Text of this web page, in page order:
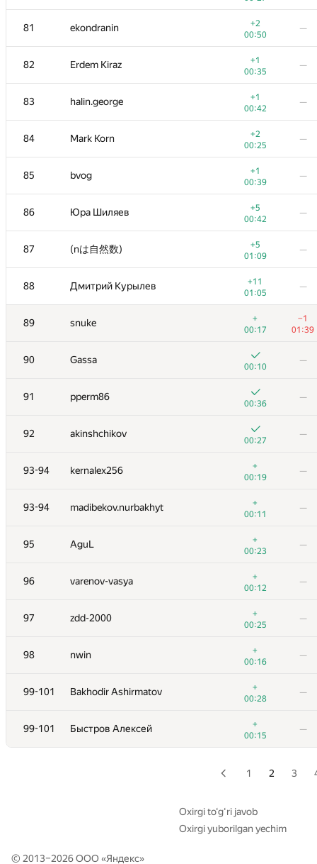
81 ekondranin
+2
00:50
—
82 Erdem Kiraz
+1
00:35
—
83 halin.george
+1
00:42
—
84 Mark Korn
+2
00:25
—
85 bvog
+1
00:39
—
86 Юра Шиляев
+5
00:42
—
87 (nは自然数)
+5
01:09
—
88 Дмитрий Курылев
+11
01:05
—
89 snuke
+
00:17
−1
01:39
90 Gassa
00:10
—
91 pperm86
00:36
—
92 akinshchikov
00:27
—
93-94 kernalex256
+
00:19
—
93-94 madibekov.nurbakhyt
+
00:11
—
95 AguL
+
00:23
—
96 varenov-vasya
+
00:12
—
97 zdd-2000
+
00:25
—
98 nwin
+
00:16
—
99-101 Bakhodir Ashirmatov
+
00:28
—
99-101 Быстров Алексей
+
00:15
—
64 segorov228
+1
00:34
65 savinov
00:32
66 Марат Юлдашев
+3
00:23
67 VArtem
+
00:11
68-69 Mikhail Krivonosov
00:24
68-69 Tehnar
+2
00:37
70 Игорь Смирнов
+3
00:27
71 Marek Sokołowski
+
00:23
72 ilyakor
00:25
—
73 Dmytro
00:23
74-75 Антон Лунёв
+1
00:28
74-75 Ildar Gainullin
00:22
76 Antti Laaksonen
00:34
77 PavelSavchenkov
00:43
78 JDraya
00:22
79
00:33
80 y0105w49
00:27
81 ekondranin
00:50
82 Erdem Kiraz
00:35
83 halin.george
00:42
+5
1 2 3
Oxirgi to‘g‘ri javob
Oxirgi yuborilgan yechim
© 2013–2026 ООО «Яндекс»